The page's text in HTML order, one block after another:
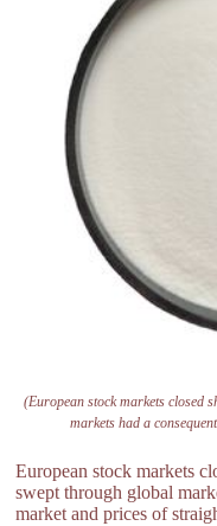
(European stock markets closed
markets had a
European stock markets
swept through global
market and prices of